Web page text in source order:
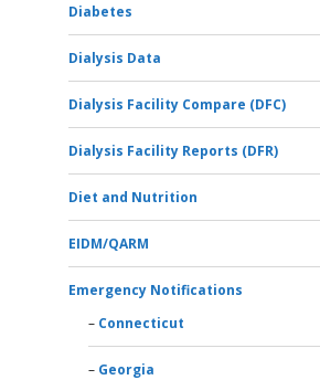
Diabetes
Dialysis Data
Dialysis Facility Compare (DFC)
Dialysis Facility Reports (DFR)
Diet and Nutrition
EIDM/QARM
Emergency Notifications
Connecticut
Georgia